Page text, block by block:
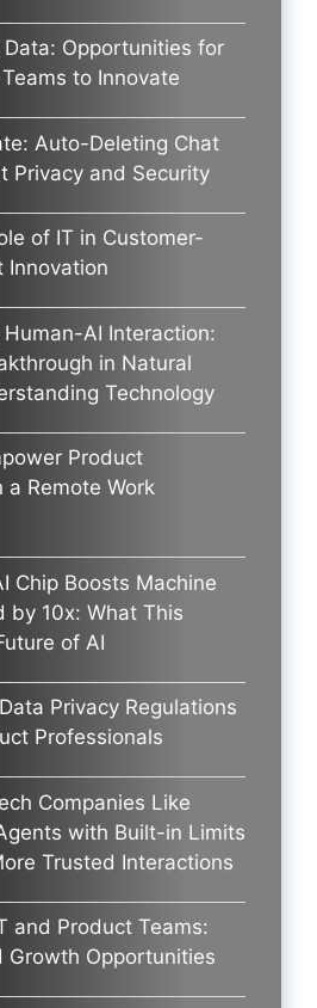
Data: Opportunities for
to Innovate
Auto-Deleting Chat
Privacy and Security
of IT in Customer-
Innovation
AI Interaction:
in Natural
Technology
Product
a Remote Work
Chip Boosts Machine
by 10x: What This
of AI
Privacy Regulations
Professionals
Companies Like
with Built-in Limits
Trusted Interactions
and Product Teams:
Growth Opportunities